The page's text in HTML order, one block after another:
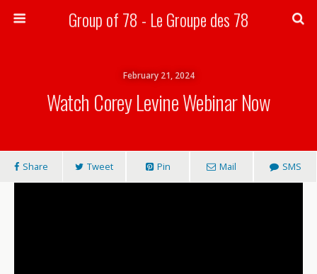
Group of 78 - Le Groupe des 78
February 21, 2024
Watch Corey Levine Webinar Now
Share Tweet Pin Mail SMS